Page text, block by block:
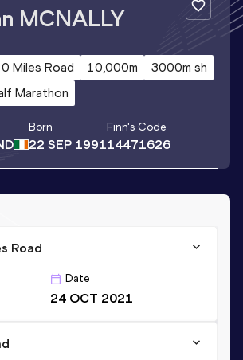
MCNALLY
Miles Road 10,000m
3000m sh
Marathon
Born
22 SEP 1991
Finn's Code
14471626
Road
Date
24 OCT 2021